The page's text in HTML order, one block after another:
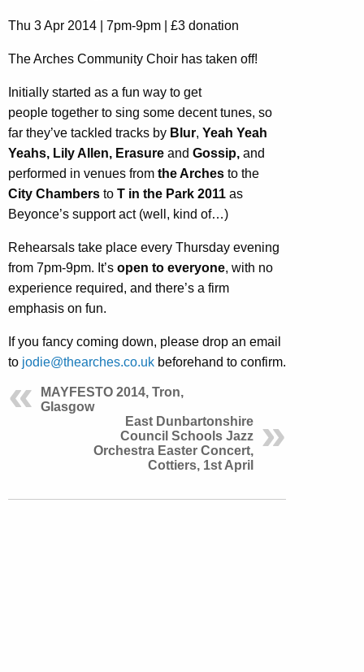
Thu 3 Apr 2014 | 7pm-9pm | £3 donation
The Arches Community Choir has taken off!
Initially started as a fun way to get
people together to sing some decent tunes, so
far they’ve tackled tracks by Blur, Yeah Yeah
Yeahs, Lily Allen, Erasure and Gossip, and
performed in venues from the Arches to the
City Chambers to T in the Park 2011 as
Beyonce’s support act (well, kind of…)
Rehearsals take place every Thursday evening
from 7pm-9pm. It’s open to everyone, with no
experience required, and there’s a firm
emphasis on fun.
If you fancy coming down, please drop an email
to jodie@thearches.co.uk beforehand to confirm.
MAYFESTO 2014, Tron,
Glasgow
East Dunbartonshire
Council Schools Jazz
Orchestra Easter Concert,
Cottiers, 1st April